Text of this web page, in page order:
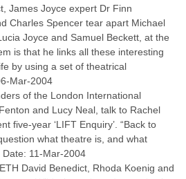
James Joyce expert Dr Finn
Charles Spencer tear apart Michael
Joyce and Samuel Beckett, at the
is that he links all these interesting
by using a set of theatrical
Mar-2004
of the London International
and Lucy Neal, talk to Rachel
five-year ‘LIFT Enquiry’. “Back to
what theatre is, and what
Date: 11-Mar-2004
David Benedict, Rhoda Koenig and